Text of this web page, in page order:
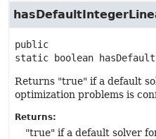
public
static
boolean
Returns "true" if a default
optimization problems is
Returns:
"true" if a default solver